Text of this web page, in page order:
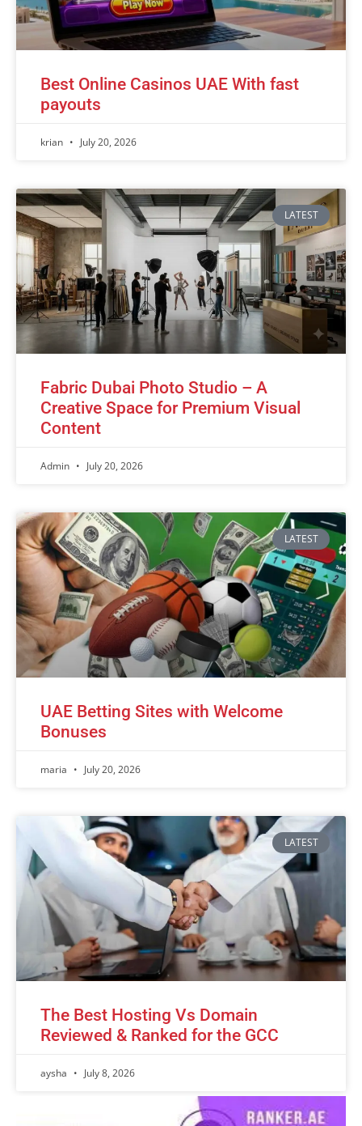
Best Online Casinos UAE With fast
payouts
krian July 20, 2026
LATEST
Fabric Dubai Photo Studio – A
Creative Space for Premium Visual
Content
Admin July 20, 2026
LATEST
UAE Betting Sites with Welcome
Bonuses
maria July 20, 2026
LATEST
The Best Hosting Vs Domain
Reviewed & Ranked for the GCC
aysha July 8, 2026
Advertisement